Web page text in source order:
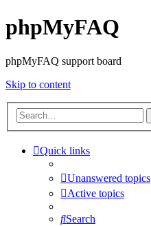
phpMyFAQ
phpMyFAQ support board
Skip to content
Quick links
Unanswered topics
Active topics
Search